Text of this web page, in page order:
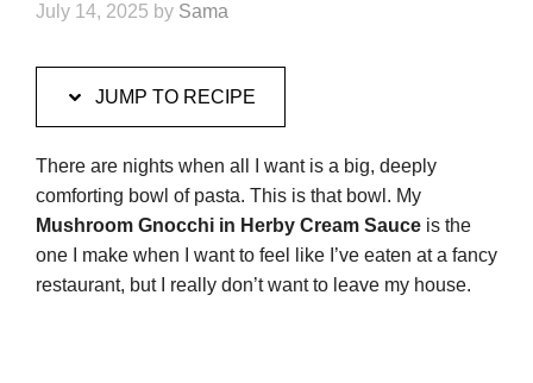
July 14, 2025 by Sama
JUMP TO RECIPE
There are nights when all I want is a big, deeply
comforting bowl of pasta. This is that bowl. My
Mushroom Gnocchi in Herby Cream Sauce is the
one I make when I want to feel like I’ve eaten at a fancy
restaurant, but I really don’t want to leave my house.